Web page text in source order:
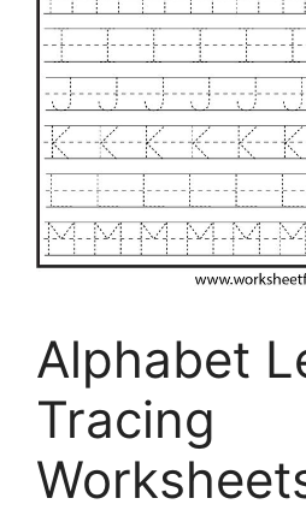
Alphabet
Tracing